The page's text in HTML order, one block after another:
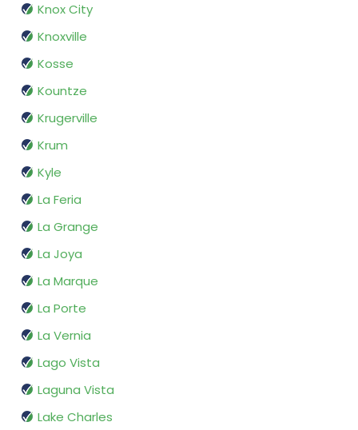
Knox City
Knoxville
Kosse
Kountze
Krugerville
Krum
Kyle
La Feria
La Grange
La Joya
La Marque
La Porte
La Vernia
Lago Vista
Laguna Vista
Lake Charles